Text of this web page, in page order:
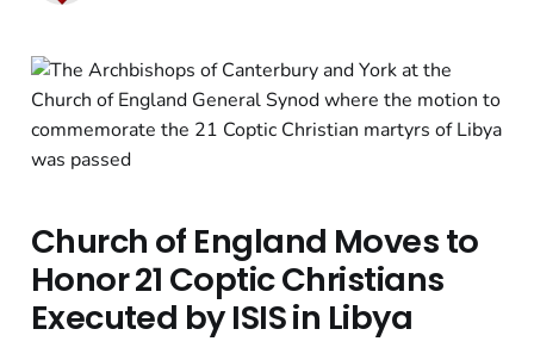
Church of England Moves to
Honor 21 Coptic Christians
Executed by ISIS in Libya